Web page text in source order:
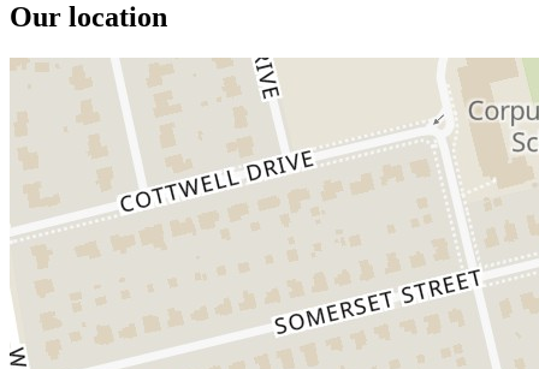
Our location